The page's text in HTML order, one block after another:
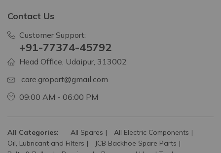
Contact Us
Customer Support:
+91-77374-45792
Head Office, Udaipur, 313002
care.gropart@gmail.com
09:00 AM - 06:00 PM
All Categories: All Spares
All Electric Components
Oil, Lubricant and Filters
JCB Backhoe Spare Parts